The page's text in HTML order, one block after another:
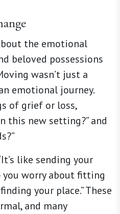
the emotional
beloved possessions
wasn’t just a
emotional journey.
of grief or loss,
this new setting?” and
like sending your
worry about fitting
your place.” These
and many